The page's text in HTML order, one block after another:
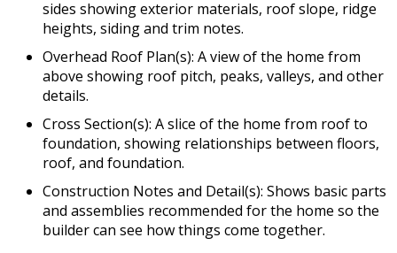
sides showing exterior materials, roof slope, ridge
heights, siding and trim notes.
Overhead Roof Plan(s): A view of the home from
above showing roof pitch, peaks, valleys, and other
details.
Cross Section(s): A slice of the home from roof to
foundation, showing relationships between floors,
roof, and foundation.
Construction Notes and Detail(s): Shows basic parts
and assemblies recommended for the home so the
builder can see how things come together.